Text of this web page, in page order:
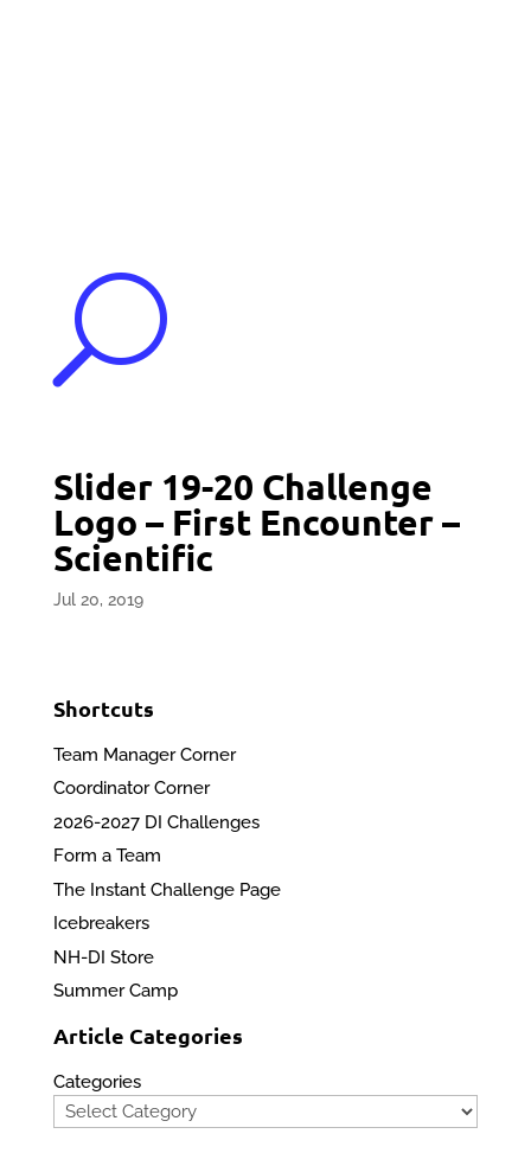
U
Slider 19-20 Challenge
Logo – First Encounter –
Scientific
Jul 20, 2019
Shortcuts
Team Manager Corner
Coordinator Corner
2026-2027 DI Challenges
Form a Team
The Instant Challenge Page
Icebreakers
NH-DI Store
Summer Camp
Article Categories
Categories